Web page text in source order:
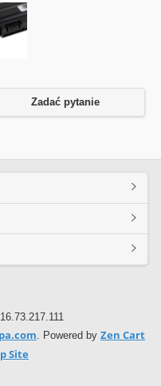
Zadać pytanie
. Powered by Zen Cart
Site